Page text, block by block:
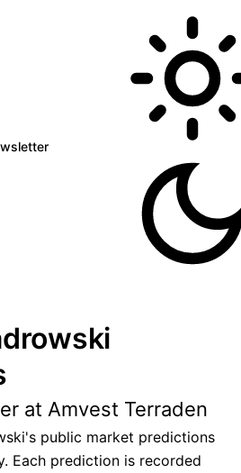
at Amvest Terraden
public market predictions
Each prediction is recorded